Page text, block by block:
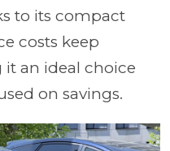
to its compact
costs keep
an ideal choice
on savings.